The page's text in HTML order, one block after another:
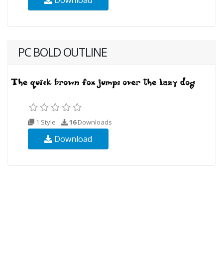
PC BOLD OUTLINE
1 Style 16Downloads
Download